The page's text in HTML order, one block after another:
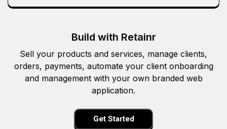
Build with Retainr
Sell your products and services, manage clients,
orders, payments, automate your client onboarding
and management with your own branded web
application.
Get Started